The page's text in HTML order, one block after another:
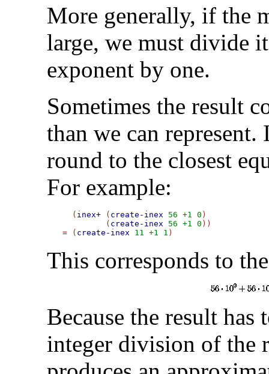
More generally, if the
large, we must divide
exponent by one.
Sometimes the result
than we can represent.
round to the closest
For example:
  (
inex+ ( create-inex 56 +1 0 )
         (
create-inex 56 +1 0
= ( create-inex 11 +1 1
This corresponds to
Because the result
integer division of the